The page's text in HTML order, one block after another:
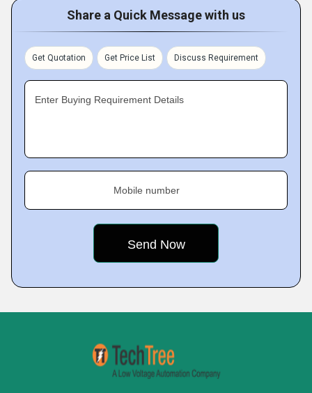
Share a Quick Message with us
Get Quotation Get Price List Discuss Requirement
Enter Buying Requirement Details
Mobile number